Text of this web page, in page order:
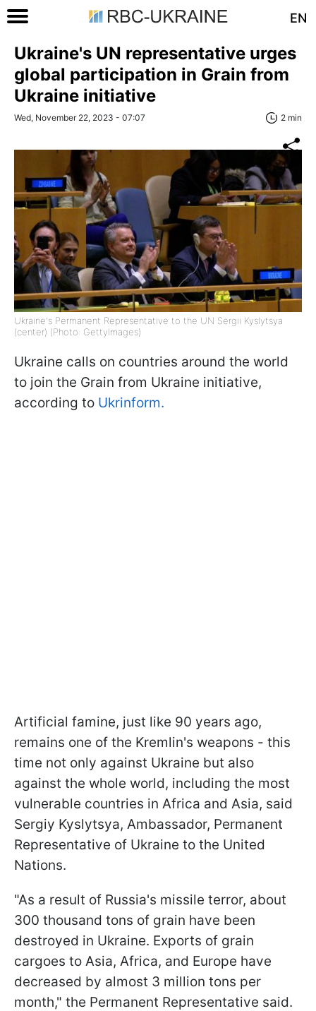
EN
Ukraine's UN representative urges
global participation in Grain from
Ukraine initiative
Wed, November 22, 2023 - 07:07 2 min
Ukraine's Permanent Representative to the UN Sergii Kyslytsya
(center) (Photo: GettyImages)
Ukraine calls on countries around the world
to join the Grain from Ukraine initiative,
according to Ukrinform.
Artificial famine, just like 90 years ago,
remains one of the Kremlin's weapons - this
time not only against Ukraine but also
against the whole world, including the most
vulnerable countries in Africa and Asia, said
Sergiy Kyslytsya, Ambassador, Permanent
Representative of Ukraine to the United
Nations.
"As a result of Russia's missile terror, about
300 thousand tons of grain have been
destroyed in Ukraine. Exports of grain
cargoes to Asia, Africa, and Europe have
decreased by almost 3 million tons per
month," the Permanent Representative said.